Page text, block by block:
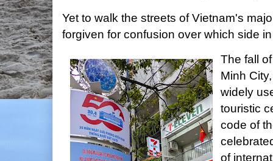
Yet to walk the streets of Vietnam's
forgiven for confusion over which side
The fall
Minh
widely
touristic
code of
of